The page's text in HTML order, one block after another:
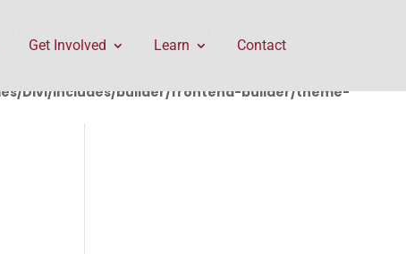
Divi/includes/builder/frontend-builder/theme-
Get Involved Learn Contact